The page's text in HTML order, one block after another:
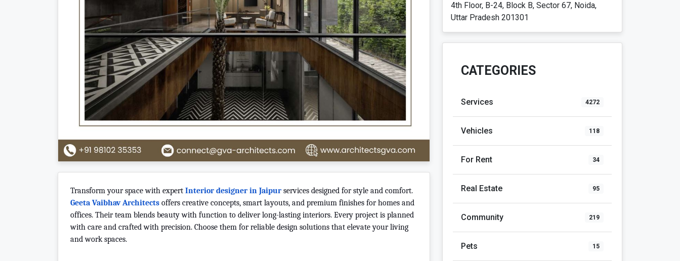
Transform your space with expert Interior designer in Jaipur services designed for style and comfort.
Geeta Vaibhav Architects offers creative concepts, smart layouts, and premium finishes for homes and
offices. Their team blends beauty with function to deliver long-lasting interiors. Every project is planned
with care and crafted with precision. Choose them for reliable design solutions that elevate your living
and work spaces.
4th Floor, B-24, Block B, Sector 67, Noida,
Uttar Pradesh 201301
CATEGORIES
Services 4272
Vehicles 118
For Rent 34
Real Estate 95
Community 219
Pets 15